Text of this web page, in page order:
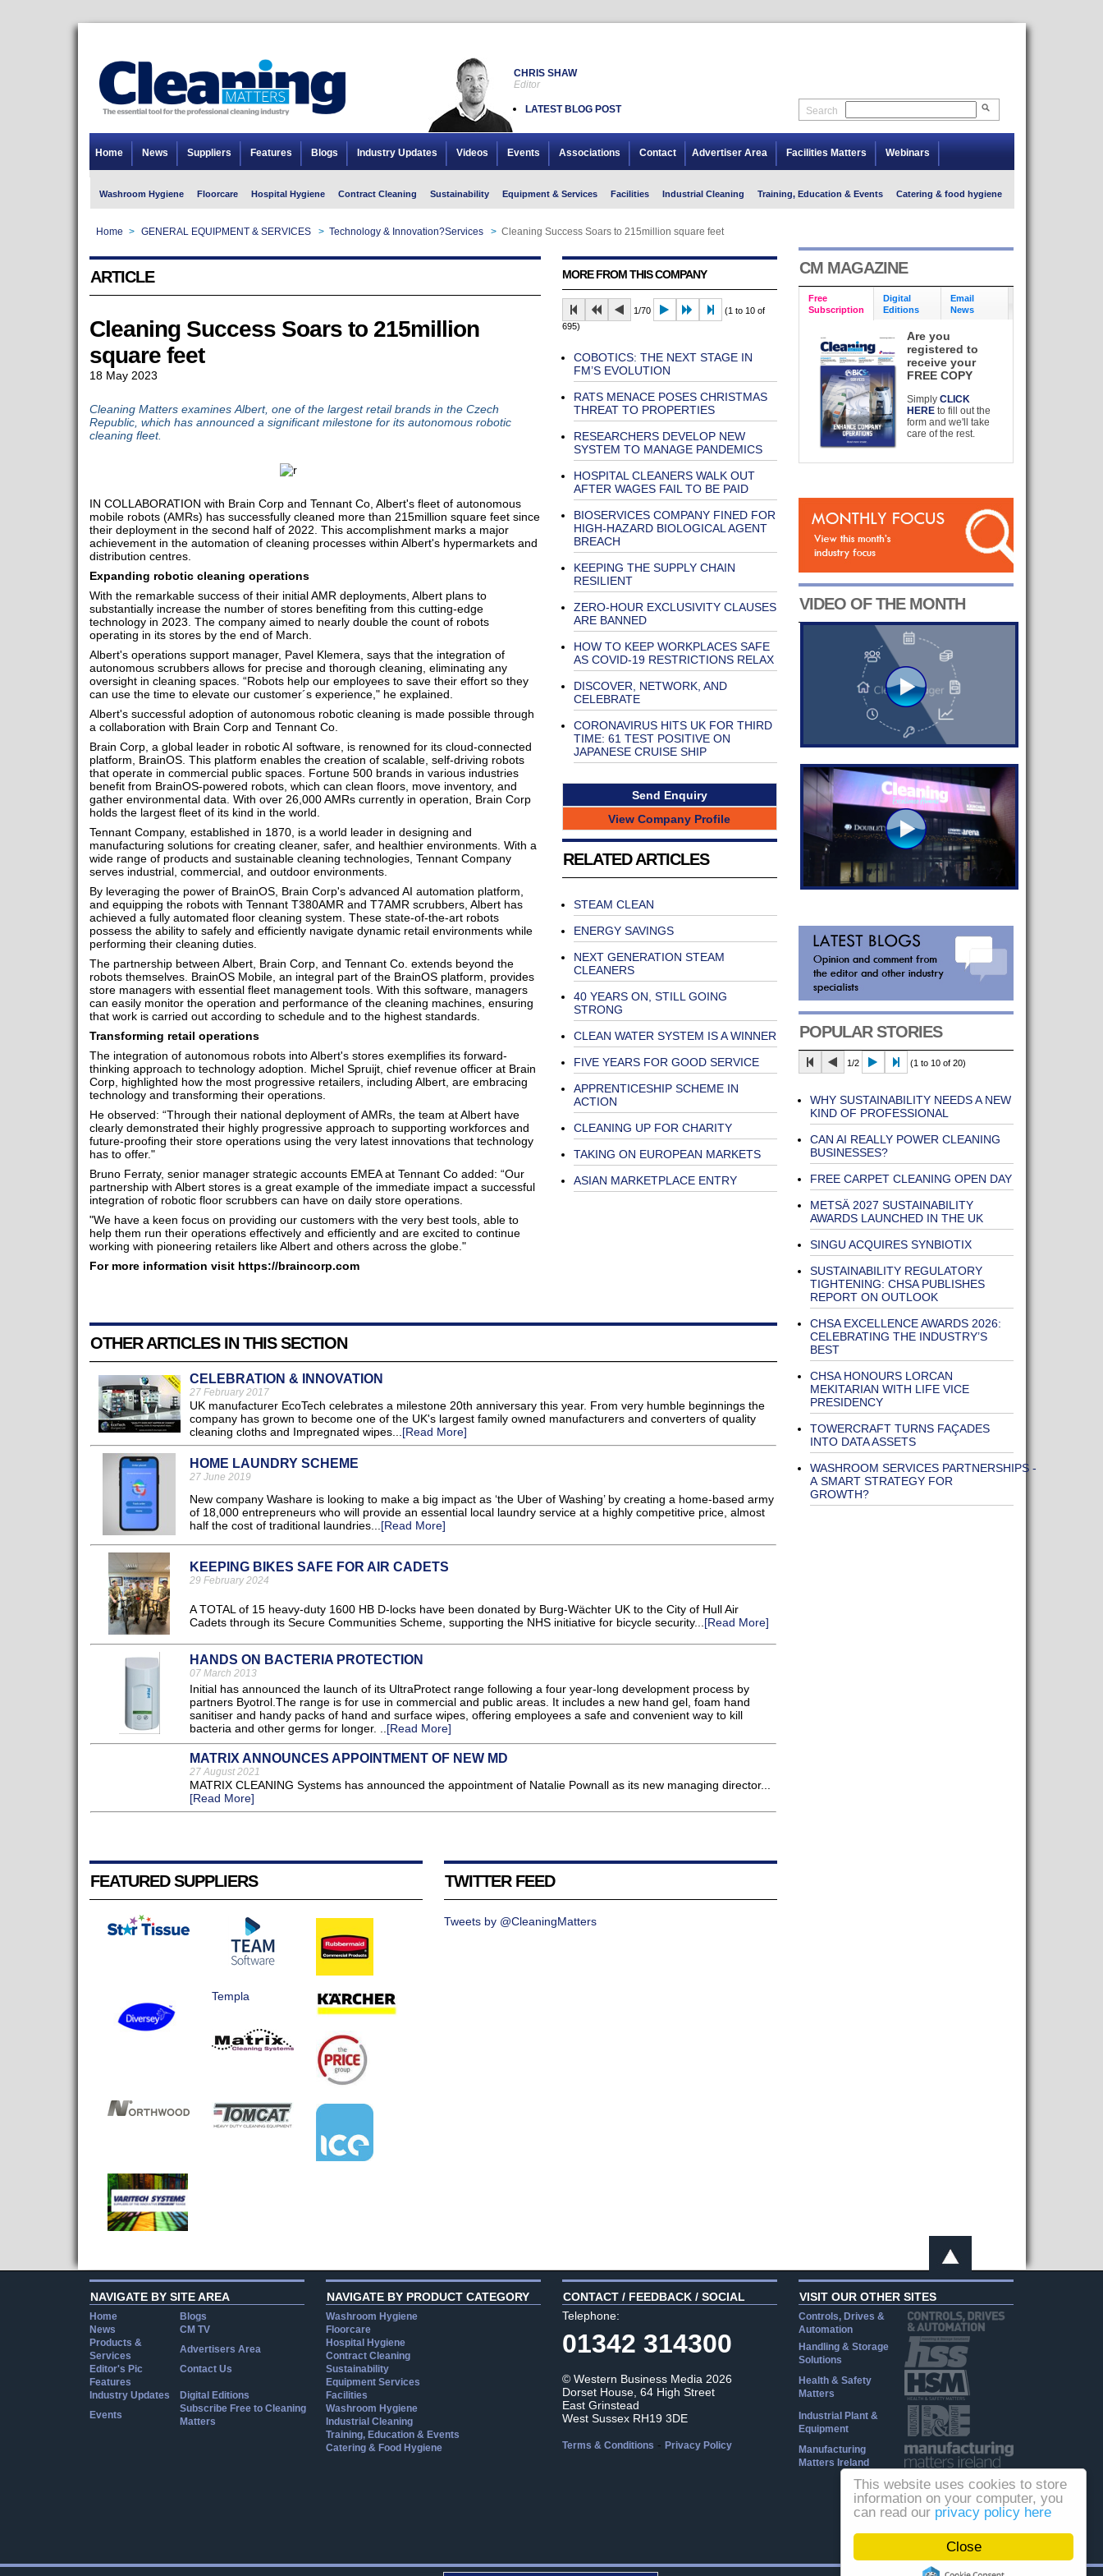
Close
This website uses cookies to store
information on your computer, you
can read our privacy policy here
CHRIS SHAW
Editor
LATEST BLOG POST Search
Home News Suppliers Features Blogs Industry Updates Videos Events Associations Contact Advertiser Area Facilities Matters Webinars
Washroom Hygiene Floorcare Hospital Hygiene Contract Cleaning Sustainability Equipment & Services Facilities Industrial Cleaning Training, Education & Events Catering & food hygiene
Home > GENERAL EQUIPMENT & SERVICES > Technology & Innovation?Services > Cleaning Success Soars to 215million square feet
ARTICLE
Cleaning Success Soars to 215million
square feet
18 May 2023
Cleaning Matters examines Albert, one of the largest retail brands in the Czech
Republic, which has announced a significant milestone for its autonomous robotic
cleaning fleet.
IN COLLABORATION with Brain Corp and Tennant Co, Albert's fleet of autonomous
mobile robots (AMRs) has successfully cleaned more than 215million square feet since
their deployment in the second half of 2022. This accomplishment marks a major
achievement in the automation of cleaning processes within Albert's hypermarkets and
distribution centres.
Expanding robotic cleaning operations
With the remarkable success of their initial AMR deployments, Albert plans to
substantially increase the number of stores benefiting from this cutting-edge
technology in 2023. The company aimed to nearly double the count of robots
operating in its stores by the end of March.
Albert's operations support manager, Pavel Klemera, says that the integration of
autonomous scrubbers allows for precise and thorough cleaning, eliminating any
oversight in cleaning spaces. “Robots help our employees to save their effort so they
can use the time to elevate our customer´s experience," he explained.
Albert's successful adoption of autonomous robotic cleaning is made possible through
a collaboration with Brain Corp and Tennant Co.
Brain Corp, a global leader in robotic AI software, is renowned for its cloud-connected
platform, BrainOS. This platform enables the creation of scalable, self-driving robots
that operate in commercial public spaces. Fortune 500 brands in various industries
benefit from BrainOS-powered robots, which can clean floors, move inventory, and
gather environmental data. With over 26,000 AMRs currently in operation, Brain Corp
holds the largest fleet of its kind in the world.
Tennant Company, established in 1870, is a world leader in designing and
manufacturing solutions for creating cleaner, safer, and healthier environments. With a
wide range of products and sustainable cleaning technologies, Tennant Company
serves industrial, commercial, and outdoor environments.
By leveraging the power of BrainOS, Brain Corp's advanced AI automation platform,
and equipping the robots with Tennant T380AMR and T7AMR scrubbers, Albert has
achieved a fully automated floor cleaning system. These state-of-the-art robots
possess the ability to safely and efficiently navigate dynamic retail environments while
performing their cleaning duties.
The partnership between Albert, Brain Corp, and Tennant Co. extends beyond the
robots themselves. BrainOS Mobile, an integral part of the BrainOS platform, provides
store managers with essential fleet management tools. With this software, managers
can easily monitor the operation and performance of the cleaning machines, ensuring
that work is carried out according to schedule and to the highest standards.
Transforming retail operations
The integration of autonomous robots into Albert's stores exemplifies its forward-
thinking approach to technology adoption. Michel Spruijt, chief revenue officer at Brain
Corp, highlighted how the most progressive retailers, including Albert, are embracing
technology and transforming their operations.
He observed: “Through their national deployment of AMRs, the team at Albert have
clearly demonstrated their highly progressive approach to supporting workforces and
future-proofing their store operations using the very latest innovations that technology
has to offer."
Bruno Ferraty, senior manager strategic accounts EMEA at Tennant Co added: “Our
partnership with Albert stores is a great example of the immediate impact a successful
integration of robotic floor scrubbers can have on daily store operations.
"We have a keen focus on providing our customers with the very best tools, able to
help them run their operations effectively and efficiently and are excited to continue
working with pioneering retailers like Albert and others across the globe."
For more information visit https://braincorp.com
MORE FROM THIS COMPANY
1/70
(1 to 10 of
695)
COBOTICS: THE NEXT STAGE IN
FM’S EVOLUTION
RATS MENACE POSES CHRISTMAS
THREAT TO PROPERTIES
RESEARCHERS DEVELOP NEW
SYSTEM TO MANAGE PANDEMICS
HOSPITAL CLEANERS WALK OUT
AFTER WAGES FAIL TO BE PAID
BIOSERVICES COMPANY FINED FOR
HIGH-HAZARD BIOLOGICAL AGENT
BREACH
KEEPING THE SUPPLY CHAIN
RESILIENT
ZERO-HOUR EXCLUSIVITY CLAUSES
ARE BANNED
HOW TO KEEP WORKPLACES SAFE
AS COVID-19 RESTRICTIONS RELAX
DISCOVER, NETWORK, AND
CELEBRATE
CORONAVIRUS HITS UK FOR THIRD
TIME: 61 TEST POSITIVE ON
JAPANESE CRUISE SHIP
Send Enquiry
View Company Profile
RELATED ARTICLES
STEAM CLEAN
ENERGY SAVINGS
NEXT GENERATION STEAM
CLEANERS
40 YEARS ON, STILL GOING
STRONG
CLEAN WATER SYSTEM IS A WINNER
FIVE YEARS FOR GOOD SERVICE
APPRENTICESHIP SCHEME IN
ACTION
CLEANING UP FOR CHARITY
TAKING ON EUROPEAN MARKETS
ASIAN MARKETPLACE ENTRY
OTHER ARTICLES IN THIS SECTION
CELEBRATION & INNOVATION
27 February 2017
UK manufacturer EcoTech celebrates a milestone 20th anniversary this year. From very humble beginnings the
company has grown to become one of the UK's largest family owned manufacturers and converters of quality
cleaning cloths and Impregnated wipes...[Read More]
HOME LAUNDRY SCHEME
27 June 2019
New company Washare is looking to make a big impact as ‘the Uber of Washing’ by creating a home-based army
of 18,000 entrepreneurs who will provide an essential local laundry service at a highly competitive price, almost
half the cost of traditional laundries...[Read More]
KEEPING BIKES SAFE FOR AIR CADETS
29 February 2024
A TOTAL of 15 heavy-duty 1600 HB D-locks have been donated by Burg-Wächter UK to the City of Hull Air
Cadets through its Secure Communities Scheme, supporting the NHS initiative for bicycle security...[Read More]
HANDS ON BACTERIA PROTECTION
07 March 2013
Initial has announced the launch of its UltraProtect range following a four year-long development process by
partners Byotrol.The range is for use in commercial and public areas. It includes a new hand gel, foam hand
sanitiser and handy packs of hand and surface wipes, offering employees a safe and convenient way to kill
bacteria and other germs for longer. ..[Read More]
MATRIX ANNOUNCES APPOINTMENT OF NEW MD
27 August 2021
MATRIX CLEANING Systems has announced the appointment of Natalie Pownall as its new managing director...
[Read More]
FEATURED SUPPLIERS
Templa
TWITTER FEED
Tweets by @CleaningMatters
CM MAGAZINE
Free
Subscription
Digital
Editions
Email
News
Are you
registered to
receive your
FREE COPY
SimplyCLICK
HERE to fill out the
form and we'll take
care of the rest.
VIDEO OF THE MONTH
POPULAR STORIES
1/2 (1 to 10 of 20)
WHY SUSTAINABILITY NEEDS A NEW
KIND OF PROFESSIONAL
CAN AI REALLY POWER CLEANING
BUSINESSES?
FREE CARPET CLEANING OPEN DAY
METSÄ 2027 SUSTAINABILITY
AWARDS LAUNCHED IN THE UK
SINGU ACQUIRES SYNBIOTIX
SUSTAINABILITY REGULATORY
TIGHTENING: CHSA PUBLISHES
REPORT ON OUTLOOK
CHSA EXCELLENCE AWARDS 2026:
CELEBRATING THE INDUSTRY’S
BEST
CHSA HONOURS LORCAN
MEKITARIAN WITH LIFE VICE
PRESIDENCY
TOWERCRAFT TURNS FAÇADES
INTO DATA ASSETS
WASHROOM SERVICES PARTNERSHIPS -
A SMART STRATEGY FOR
GROWTH?
NAVIGATE BY SITE AREA
Home
Blogs
News
CM TV
Products &
Services
Advertisers Area
Editor's Pic
Contact Us
Features
Industry Updates
Digital Editions
Events
Subscribe Free to Cleaning
Matters
NAVIGATE BY PRODUCT CATEGORY
Washroom Hygiene
Floorcare
Hospital Hygiene
Contract Cleaning
Sustainability
Equipment Services
Facilities
Washroom Hygiene
Industrial Cleaning
Training, Education & Events
Catering & Food Hygiene
CONTACT / FEEDBACK / SOCIAL
Telephone:
01342 314300
© Western Business Media 2026
Dorset House, 64 High Street
East Grinstead
West Sussex RH19 3DE
Terms & Conditions - Privacy Policy
VISIT OUR OTHER SITES
Controls, Drives &
Automation
Handling & Storage
Solutions
Health & Safety
Matters
Industrial Plant &
Equipment
Manufacturing
Matters Ireland